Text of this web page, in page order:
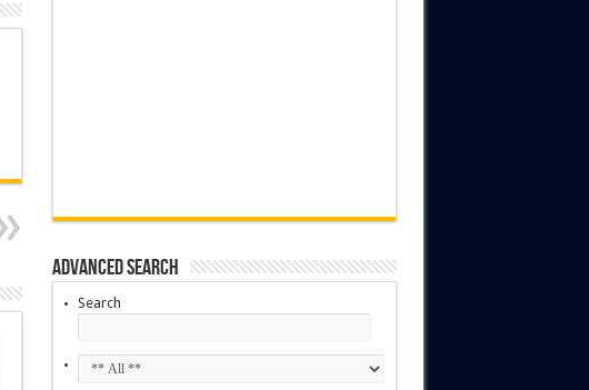
Advanced Search
Search